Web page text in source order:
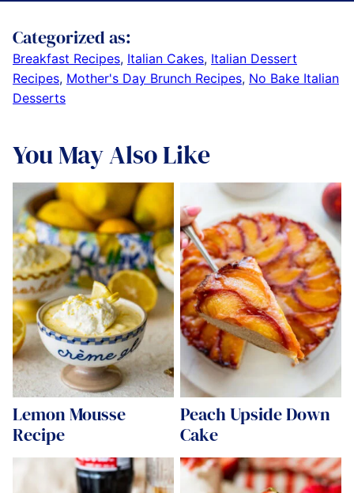
Categorized as:
Breakfast Recipes, Italian Cakes, Italian Dessert
Recipes, Mother's Day Brunch Recipes, No Bake Italian
Desserts
You May Also Like
Lemon Mousse
Recipe
Peach Upside Down
Cake